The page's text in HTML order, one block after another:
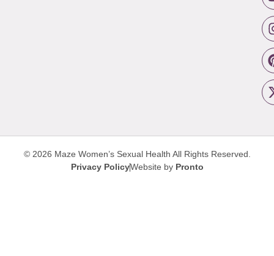
© 2026 Maze Women’s Sexual Health All Rights Reserved.
Privacy PolicyWebsite by Pronto